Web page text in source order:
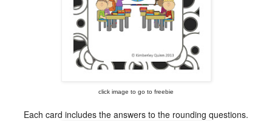
click image to go to freebie
Each card includes the answers to the rounding questions.